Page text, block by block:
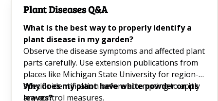
Indoor Garden Ideas Q&A
Purple Flower Garden Q&A
Cat-Friendly Houseplants Q&A
FAQs About White Flowers
Beneficial Insects for Your Garden Q&A
Plant Diseases Q&A
What is the best way to properly identify a
plant disease in my garden?
Observe the disease symptoms and affected plant
parts carefully. Use extension publications from
places like Michigan State University for region-
specific identification before attempting to apply
any control measures.
Why does my plant have white powder on its
leaves?